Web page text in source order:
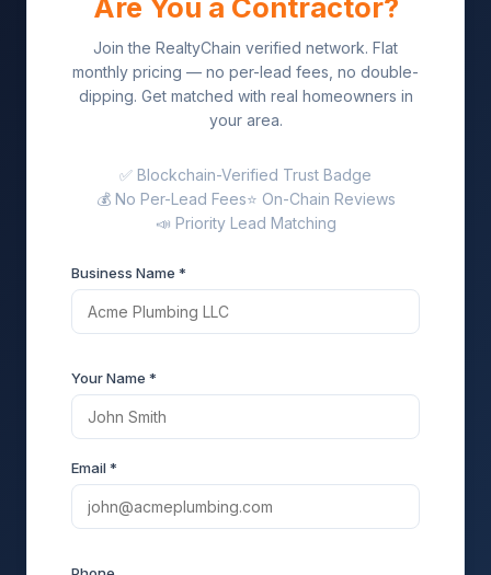
Are You a Contractor?
Join the RealtyChain verified network. Flat
monthly pricing — no per-lead fees, no double-
dipping. Get matched with real homeowners in
your area.
✅ Blockchain-Verified Trust Badge
💰 No Per-Lead Fees⭐ On-Chain Reviews
📣 Priority Lead Matching
Business Name *
Your Name *
Email *